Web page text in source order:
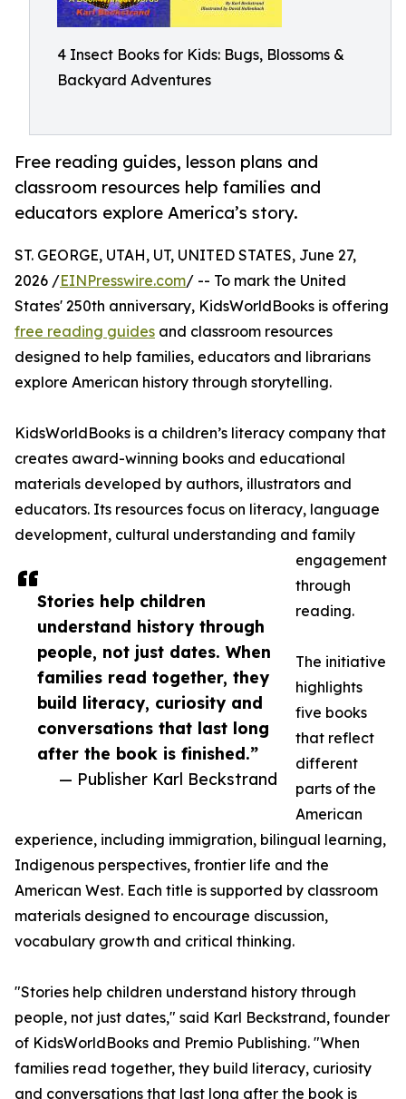
4 Insect Books for Kids: Bugs, Blossoms &
Backyard Adventures
Free reading guides, lesson plans and
classroom resources help families and
educators explore America’s story.
Stories help children
understand history through
people, not just dates. When
families read together, they
build literacy, curiosity and
conversations that last long
after the book is finished.”
— Publisher Karl Beckstrand
ST. GEORGE, UTAH, UT, UNITED STATES, June 27,
2026 /EINPresswire.com/ -- To mark the United
States' 250th anniversary, KidsWorldBooks is offering
free reading guides and classroom resources
designed to help families, educators and librarians
explore American history through storytelling.
KidsWorldBooks is a children’s literacy company that
creates award-winning books and educational
materials developed by authors, illustrators and
educators. Its resources focus on literacy, language
development, cultural understanding and family
engagement
through
reading.
The initiative
highlights
five books
that reflect
different
parts of the
American
experience, including immigration, bilingual learning,
Indigenous perspectives, frontier life and the
American West. Each title is supported by classroom
materials designed to encourage discussion,
vocabulary growth and critical thinking.
"Stories help children understand history through
people, not just dates," said Karl Beckstrand, founder
of KidsWorldBooks and Premio Publishing. "When
families read together, they build literacy, curiosity
and conversations that last long after the book is